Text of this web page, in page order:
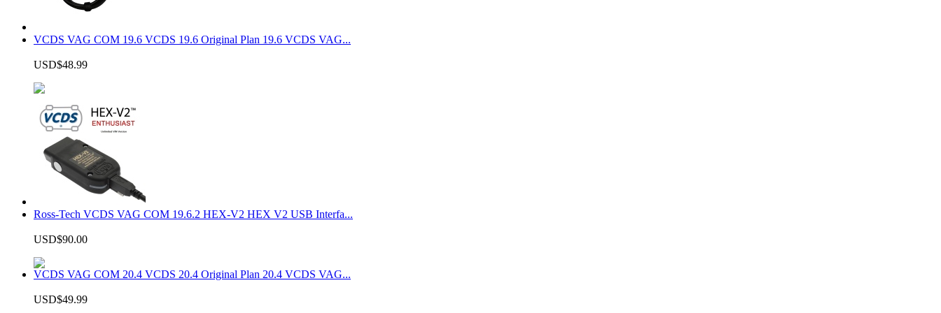
VCDS VAG COM 19.6 VCDS 19.6 Original Plan 19.6 VCDS VAG...
USD$48.99
Ross-Tech VCDS VAG COM 19.6.2 HEX-V2 HEX V2 USB Interfa...
USD$90.00
VCDS VAG COM 20.4 VCDS 20.4 Original Plan 20.4 VCDS VAG...
USD$49.99